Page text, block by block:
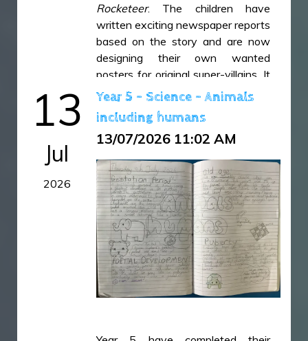
Rocketeer. The children have
written exciting newspaper reports
based on the story and are now
designing their own wanted
posters for original super-villains. It
has been fantastic to see their
imagination shine through in their
writing.
IMG_6487.jpeg
IMG_6488.jpeg
IMG_6489.jpeg
IMG_6492.jpeg
IMG_6493.jpeg
IMG_6494.jpeg
13
Jul
2026
Year 5 - Science - Animals
including humans
13/07/2026 11:02 AM